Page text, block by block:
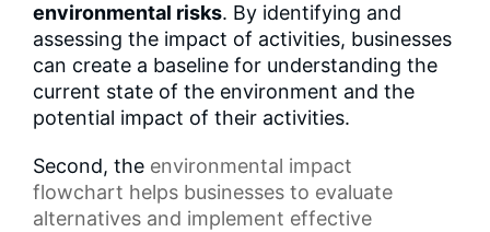
environmental risks. By identifying and
assessing the impact of activities, businesses
can create a baseline for understanding the
current state of the environment and the
potential impact of their activities.
Second, the environmental impact
flowchart helps businesses to evaluate
alternatives and implement effective